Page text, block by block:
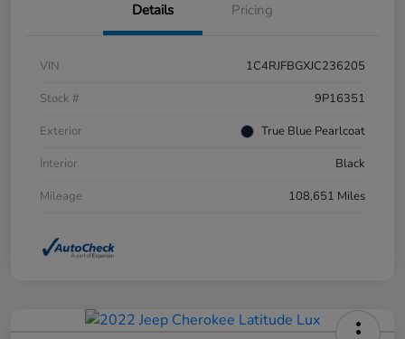
Details Pricing
VIN
1C4RJFBGXJC236205
Stock #
9P16351
Exterior
True Blue Pearlcoat
Interior
Black
Mileage
108,651 Miles